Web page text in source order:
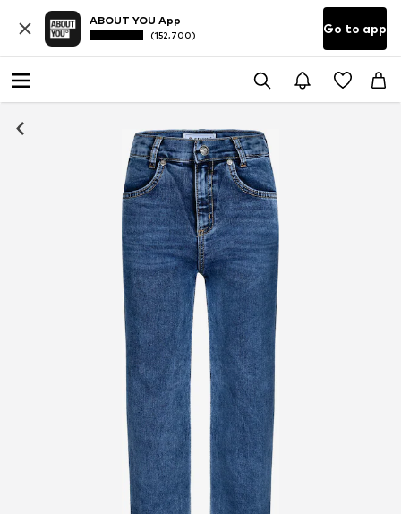
ABOUT YOU App
(152,700) Go to app